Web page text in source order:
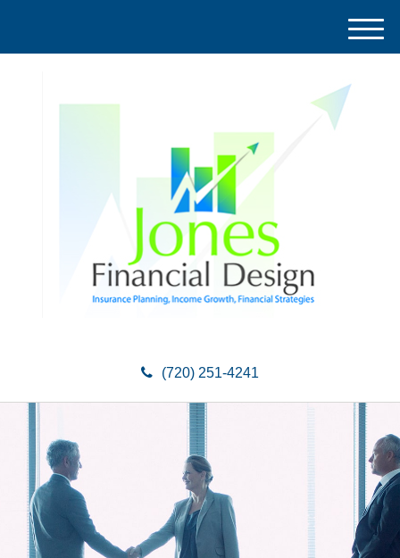
(720) 251-4241
M
e